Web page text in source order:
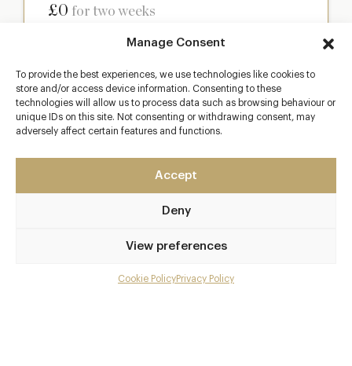
Manage Consent
To provide the best experiences, we use technologies like cookies to
store and/or access device information. Consenting to these
technologies will allow us to process data such as browsing behaviour or
unique IDs on this site. Not consenting or withdrawing consent, may
adversely affect certain features and functions.
Accept
Deny
View preferences
Cookie PolicyPrivacy Policy
£0 for two weeks
Club
Enter a world of luxury dining benefits such as:
Up to 50% off dining